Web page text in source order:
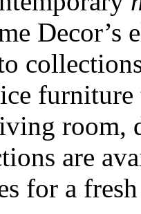
Decor’s
room,
are
for a